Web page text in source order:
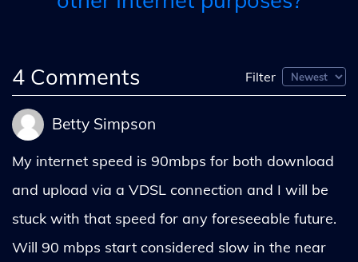
4 Comments Filter
Betty Simpson
My internet speed is 90mbps for both download
and upload via a VDSL connection and I will be
stuck with that speed for any foreseeable future.
Will 90 mbps start considered slow in the near